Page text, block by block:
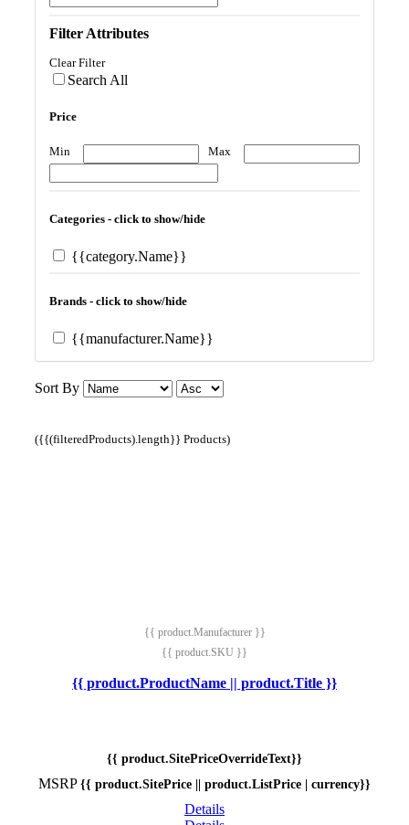
Filter Attributes
Clear Filter
Search All
Price
Min Max
Categories - click to show/hide
{{category.Name}}
Brands - click to show/hide
{{manufacturer.Name}}
Sort By
({{(filteredProducts).length}} Products)
{{ product.Manufacturer }}
{{ product.SKU }}
{{ product.ProductName || product.Title }}
{{ product.SitePriceOverrideText}}
MSRP {{ product.SitePrice || product.ListPrice | currency}}
Details